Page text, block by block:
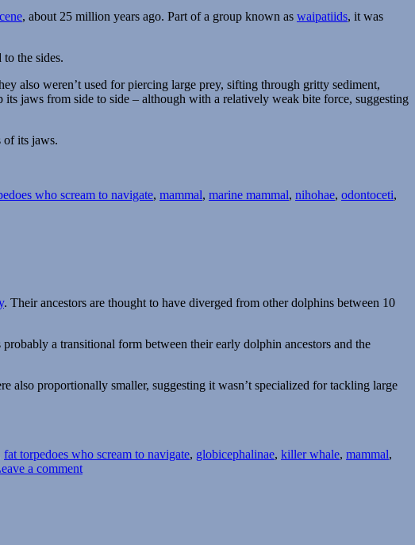
, about 25 million years ago. Part of a group known as waipatiids, it was
the sides.
also weren’t used for piercing large prey, sifting through gritty sediment,
jaws from side to side – although with a relatively weak bite force, suggesting
of its jaws.
who scream to navigate, mammal, marine mammal, nihohae, odontoceti,
. Their ancestors are thought to have diverged from other dolphins between 10
a transitional form between their early dolphin ancestors and the
also proportionally smaller, suggesting it wasn’t specialized for tackling large
fat torpedoes who scream to navigate, globicephalinae, killer whale, mammal,
a commenton